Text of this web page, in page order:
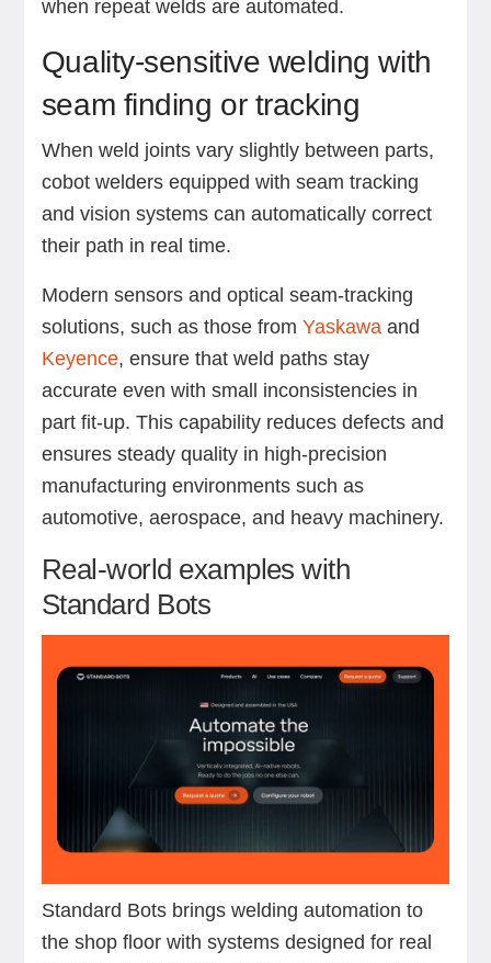
when repeat welds are automated.
Quality-sensitive welding with
seam finding or tracking
When weld joints vary slightly between parts,
cobot welders equipped with seam tracking
and vision systems can automatically correct
their path in real time.
Modern sensors and optical seam-tracking
solutions, such as those from Yaskawaand
Keyence, ensure that weld paths stay
accurate even with small inconsistencies in
part fit-up. This capability reduces defects and
ensures steady quality in high-precision
manufacturing environments such as
automotive, aerospace, and heavy machinery.
Real-world examples with
Standard Bots
Standard Bots brings welding automation to
the shop floor with systems designed for real